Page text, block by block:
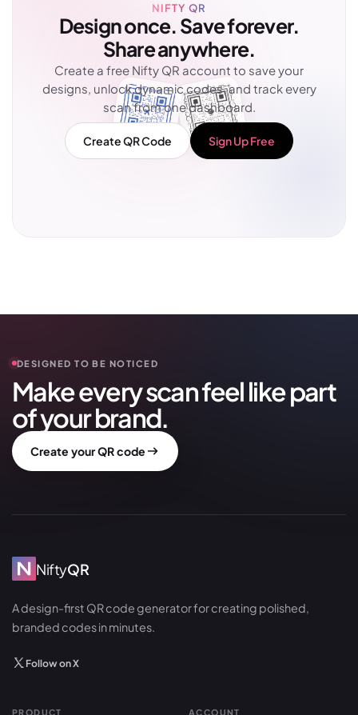
NIFTY QR
Design once. Save forever.
Share anywhere.
Create a free Nifty QR account to save your
designs, unlock dynamic codes, and track every
scan from one dashboard.
Create QR Code Sign Up Free
DESIGNED TO BE NOTICED
Make every scan feel like part
of your brand.
Create your QR code
NiftyQR
A design-first QR code generator for creating polished,
branded codes in minutes.
Follow on X
PRODUCT ACCOUNT